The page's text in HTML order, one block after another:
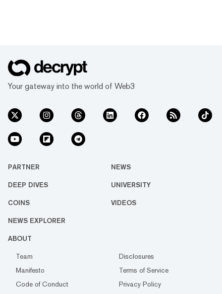
Your gateway into the world of Web3
PARTNER NEWS
DEEP DIVES UNIVERSITY
COINS VIDEOS
NEWS EXPLORER
ABOUT
Team
Disclosures
Manifesto
Terms of Service
Code of Conduct
Privacy Policy